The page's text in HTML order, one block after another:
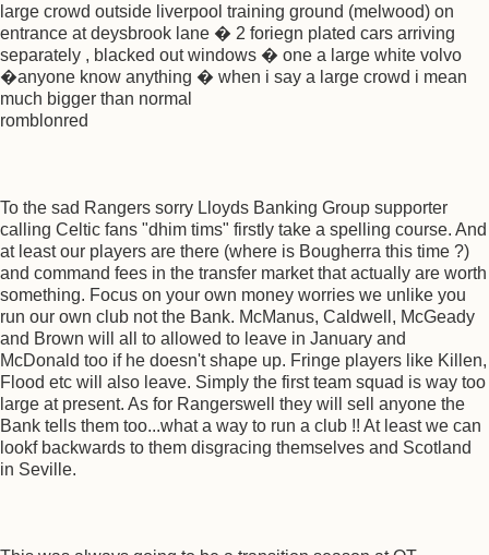
large crowd outside liverpool training ground (melwood) on
entrance at deysbrook lane � 2 foriegn plated cars arriving
separately , blacked out windows � one a large white volvo
�anyone know anything � when i say a large crowd i mean
much bigger than normal
romblonred
To the sad Rangers sorry Lloyds Banking Group supporter
calling Celtic fans "dhim tims" firstly take a spelling course. And
at least our players are there (where is Bougherra this time ?)
and command fees in the transfer market that actually are worth
something. Focus on your own money worries we unlike you
run our own club not the Bank. McManus, Caldwell, McGeady
and Brown will all to allowed to leave in January and
McDonald too if he doesn't shape up. Fringe players like Killen,
Flood etc will also leave. Simply the first team squad is way too
large at present. As for Rangerswell they will sell anyone the
Bank tells them too...what a way to run a club !! At least we can
lookf backwards to them disgracing themselves and Scotland
in Seville.